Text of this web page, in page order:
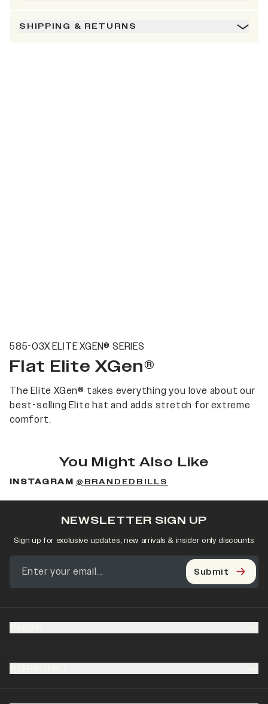
SHIPPING & RETURNS
585-03X ELITE XGEN® SERIES
Flat Elite XGen®
The Elite XGen® takes everything you love about our
best-selling Elite hat and adds stretch for extreme
comfort.
You Might Also Like
INSTAGRAM @BRANDEDBILLS
NEWSLETTER SIGN UP
Sign up for exclusive updates, new arrivals & insider only discounts
Submit